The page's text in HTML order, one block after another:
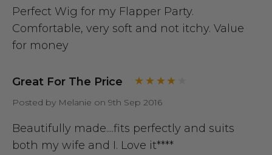
Perfect Wig for my Flapper Party.
Comfortable, very soft and not itchy. Value
for money
Great For The Price
Posted by Melanie on 9th Sep 2016
Beautifully made....fits perfectly and suits
both my wife and I. Love it****